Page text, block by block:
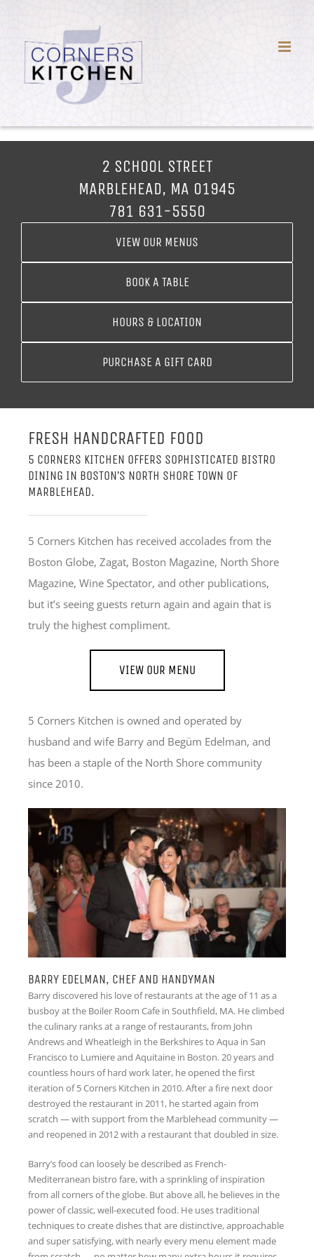
content
2 SCHOOL STREET
MARBLEHEAD, MA 01945
781 631-5550
VIEW OUR MENUS
BOOK A TABLE
HOURS & LOCATION
PURCHASE A GIFT CARD
FRESH HANDCRAFTED FOOD
5 CORNERS KITCHEN OFFERS SOPHISTICATED BISTRO
DINING IN BOSTON’S NORTH SHORE TOWN OF
MARBLEHEAD.
5 Corners Kitchen has received accolades from the
Boston Globe, Zagat, Boston Magazine, North Shore
Magazine, Wine Spectator, and other publications,
but it’s seeing guests return again and again that is
truly the highest compliment.
VIEW OUR MENU
5 Corners Kitchen is owned and operated by
husband and wife Barry and Begüm Edelman, and
has been a staple of the North Shore community
since 2010.
BARRY EDELMAN, CHEF AND HANDYMAN
Barry discovered his love of restaurants at the age of 11 as a
busboy at the Boiler Room Cafe in Southfield, MA. He climbed
the culinary ranks at a range of restaurants, from John
Andrews and Wheatleigh in the Berkshires to Aqua in San
Francisco to Lumiere and Aquitaine in Boston. 20 years and
countless hours of hard work later, he opened the first
iteration of 5 Corners Kitchen in 2010. After a fire next door
destroyed the restaurant in 2011, he started again from
scratch — with support from the Marblehead community —
and reopened in 2012 with a restaurant that doubled in size.
Barry’s food can loosely be described as French-
Mediterranean bistro fare, with a sprinkling of inspiration
from all corners of the globe. But above all, he believes in the
power of classic, well-executed food. He uses traditional
techniques to create dishes that are distinctive, approachable
and super satisfying, with nearly every menu element made